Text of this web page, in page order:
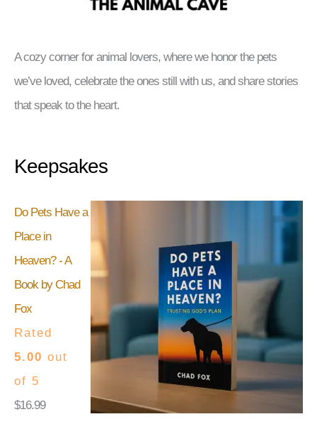
A cozy corner for animal lovers, where we honor the pets
we’ve loved, celebrate the ones still with us, and share stories
that speak to the heart.
Keepsakes
Do Pets Have a
Place in
Heaven? - A
Book by Chad
Fox
Rated
5.00 out
of 5
$16.99